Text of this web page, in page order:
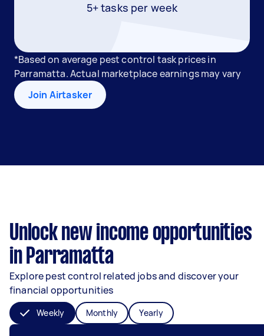
5+ tasks per week
*Based on average pest control task prices in
Parramatta. Actual marketplace earnings may vary
Join Airtasker
Unlock new income opportunities
in Parramatta
Explore pest control related jobs and discover your
financial opportunities
Weekly Monthly Yearly